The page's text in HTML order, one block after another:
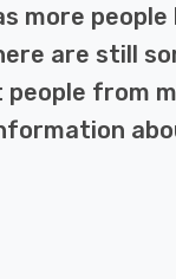
more
are still
from